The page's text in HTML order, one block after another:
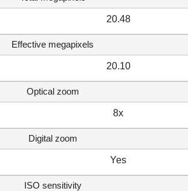
20.48
Effective megapixels
20.10
Optical zoom
8x
Digital zoom
Yes
ISO sensitivity